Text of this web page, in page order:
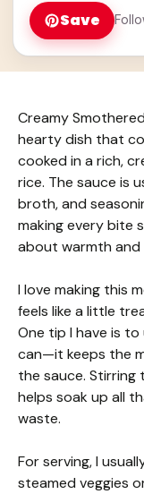
Save
Creamy
hearty dish that
cooked in a rich,
rice. The sauce is
broth, and
making every bite
about warmth and
I love making this
feels like a little
One tip I have is
can—it keeps the
the sauce.
helps soak up all
waste.
For serving, I
steamed veggies